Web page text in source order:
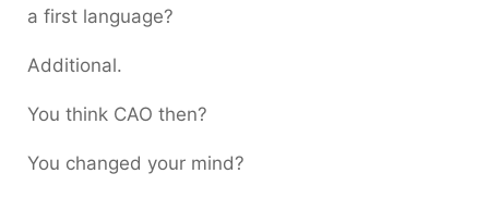
a first language?
Additional.
You think CAO then?
You changed your mind?